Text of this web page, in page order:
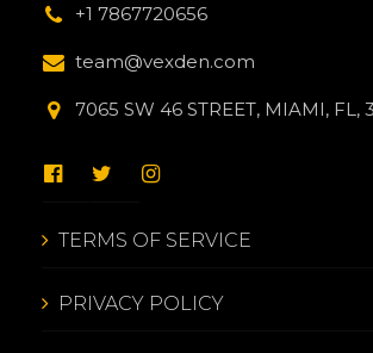
+1 7867720656
team@vexden.com
7065 SW 46 STREET, MIAMI, FL,
TERMS OF SERVICE
PRIVACY POLICY